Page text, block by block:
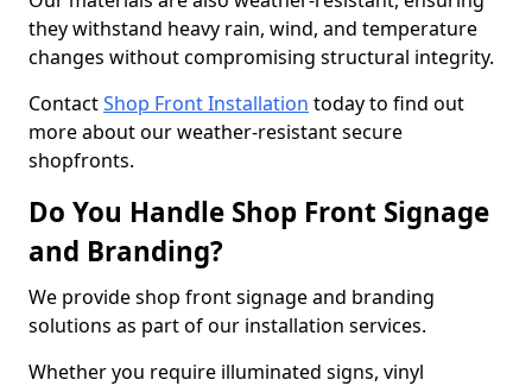
they withstand heavy rain, wind, and temperature
changes without compromising structural integrity.
ContactShop Front Installation today to find out
more about our weather-resistant secure
shopfronts.
Do You Handle Shop Front Signage
and Branding?
We provide shop front signage and branding
solutions as part of our installation services.
Whether you require illuminated signs, vinyl